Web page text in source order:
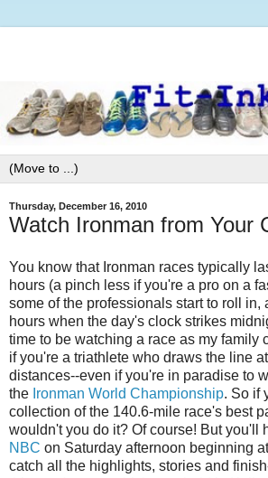
Thursday, December 16, 2010
Watch Ironman from Your
You know that Ironman races typically
hours (a pinch less if you're a pro on a
some of the professionals start to roll in,
hours when the day's clock strikes
time to be watching a race as my family
if you're a triathlete who draws the line
distances--even if you're in paradise to
the Ironman World Championship. So if
collection of the 140.6-mile race's best
wouldn't you do it? Of course! But you'll
NBC on Saturday afternoon beginning
catch all the highlights, stories and